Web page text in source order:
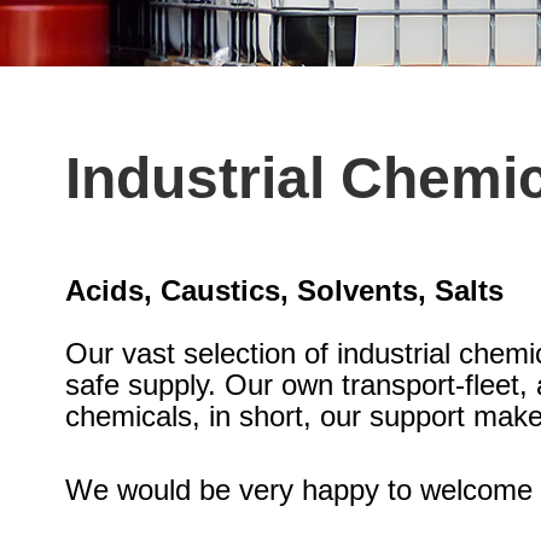
Industrial
Acids, Caustics, Solvents, Salts
Our vast selection of industrial
safe supply. Our own transport-
chemicals, in short, our support
We would be very happy to